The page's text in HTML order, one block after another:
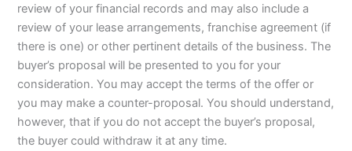
review of your financial records and may also include a
review of your lease arrangements, franchise agreement (if
there is one) or other pertinent details of the business. The
buyer’s proposal will be presented to you for your
consideration. You may accept the terms of the offer or
you may make a counter-proposal. You should understand,
however, that if you do not accept the buyer’s proposal,
the buyer could withdraw it at any time.